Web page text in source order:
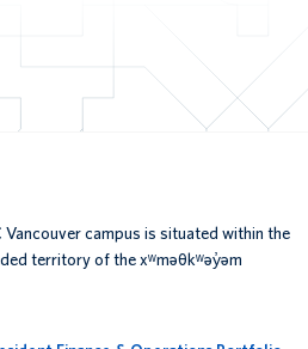
campus is situated within the
territory of the xʷməθkʷəy̓əm